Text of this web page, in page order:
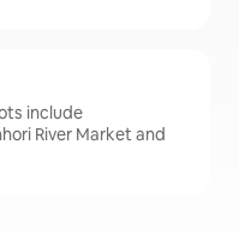
include
River Market and